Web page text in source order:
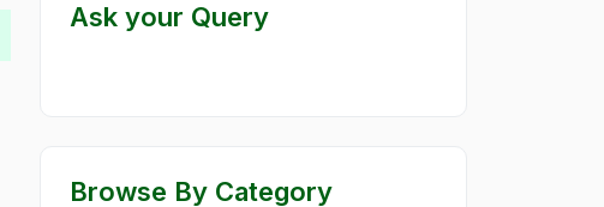
Ask your Query
Browse By Category